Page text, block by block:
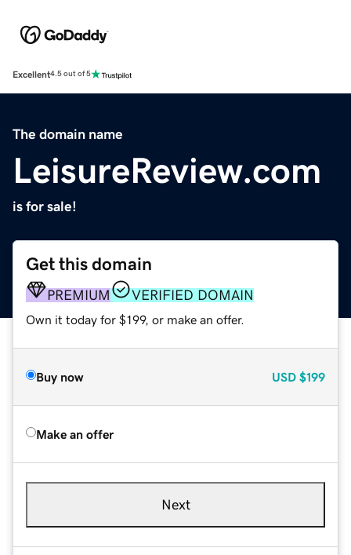
Excellent4.5 out of 5
The domain name
LeisureReview.com
is for sale!
Get this domain
PREMIUM VERIFIED DOMAIN
Own it today for $199, or make an offer.
Buy now USD $199
Make an offer
Next